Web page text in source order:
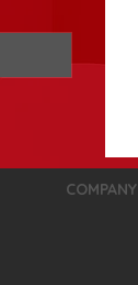
COMPANY